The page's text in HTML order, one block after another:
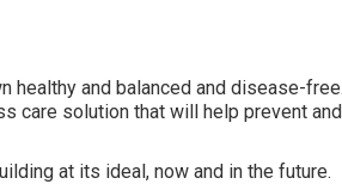
healthy and balanced and disease-free.
care solution that will help prevent and
at its ideal, now and in the future.